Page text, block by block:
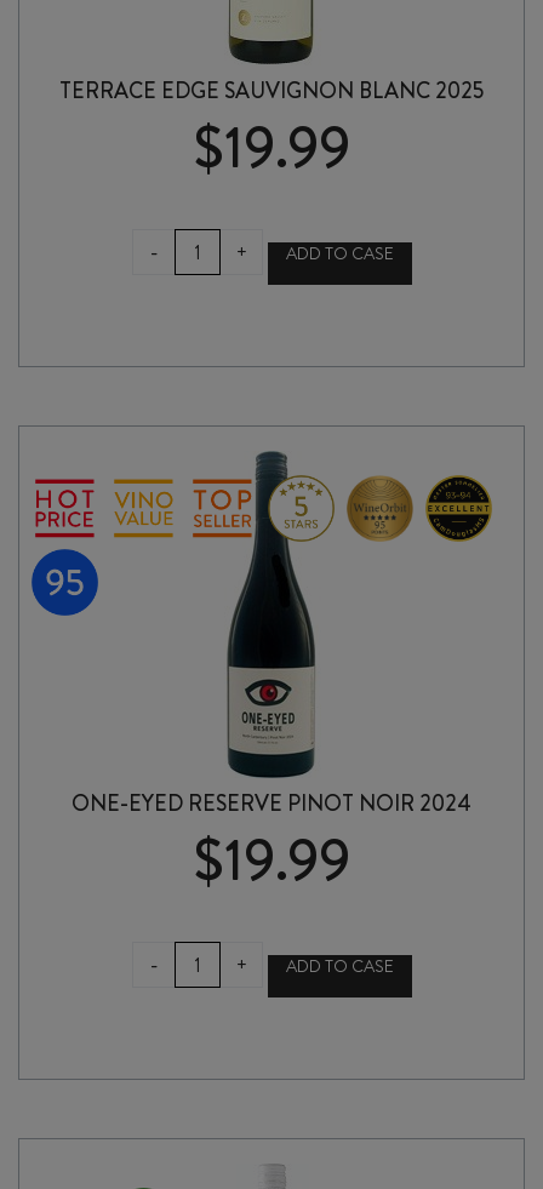
TERRACE EDGE SAUVIGNON BLANC 2025
$19.99
-
TERRACE
EDGE
SAUVIGNON
quantity
+ ADD TO CASE
ONE-EYED RESERVE PINOT NOIR 2024
$19.99
-
ONE-
EYED
2024
+ ADD TO CASE